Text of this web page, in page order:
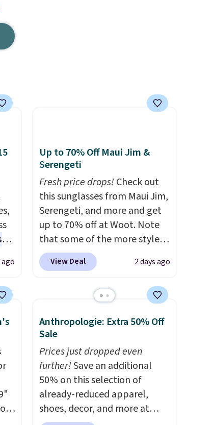
ago
Up to 70% Off Maui Jim &
Serengeti
Fresh price drops!Check out
this sunglasses from Maui Jim,
Serengeti, and more and get
up to 70% off at Woot. Note
that some of the more styles
are selling fast! A best bet is
the pictured pair of Maui Jim
originally asking price was
available for $89.99 You'd
spend over $100 everywhere
else.The polarized lenses
help reduce glare, help
enhance color, and block
harmful amounts of UV.
Shipping is also free when you
View Deal 2 days ago
Anthropologie: Extra 50% Off
Sale
Prices just dropped even
further!Save an additional
50% on this selection of
already-reduced apparel,
shoes, decor, and more at